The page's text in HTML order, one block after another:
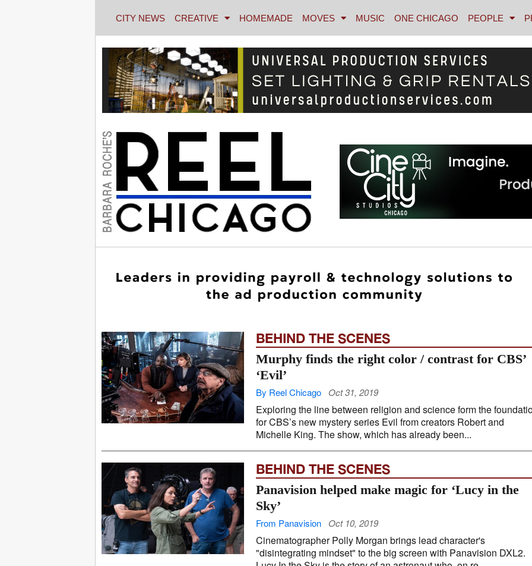
CITY NEWS CREATIVE HOMEMADE MOVES MUSIC ONE CHICAGO PEOPLE
BEHIND THE SCENES
Murphy finds the right color / contrast for CBS’
‘Evil’
By Reel Chicago Oct 31, 2019
Exploring the line between religion and science form the
for CBS’s new mystery series Evil from creators Robert and
Michelle King. The show, which has already been...
BEHIND THE SCENES
Panavision helped make magic for ‘Lucy in the
Sky’
From Panavision Oct 10, 2019
Cinematographer Polly Morgan brings lead character's
"disintegrating mindset" to the big screen with Panavision DXL2.